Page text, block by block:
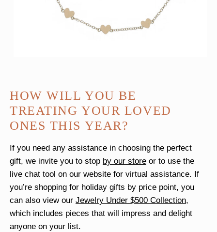
HOW WILL YOU BE
TREATING YOUR LOVED
ONES THIS YEAR?
If you need any assistance in choosing the perfect
gift, we invite you to stop by our store or to use the
live chat tool on our website for virtual assistance. If
you’re shopping for holiday gifts by price point, you
can also view our Jewelry Under $500 Collection,
which includes pieces that will impress and delight
anyone on your list.